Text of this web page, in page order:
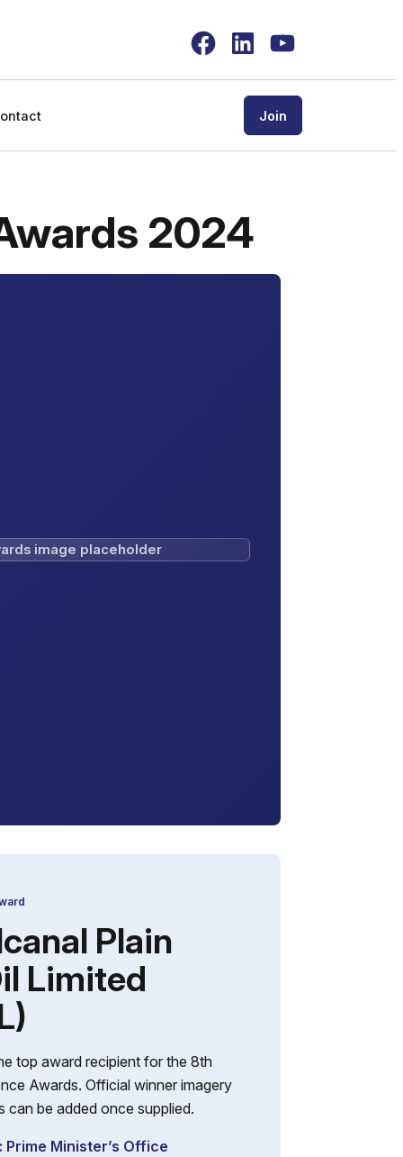
FacebookLinkedInYouTube
Join
2024
image placeholder
Plain
Limited
top award recipient for the 8th
Awards. Official winner imagery
can be added once supplied.
Minister’s Office